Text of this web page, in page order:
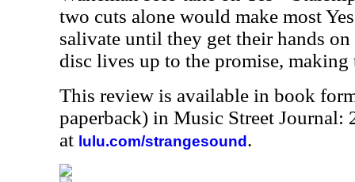
two cuts alone would make most
salivate until they get their hands
disc lives up to the promise, making
This review is available in book
paperback) in Music Street Journal:
at lulu.com/strangesound .